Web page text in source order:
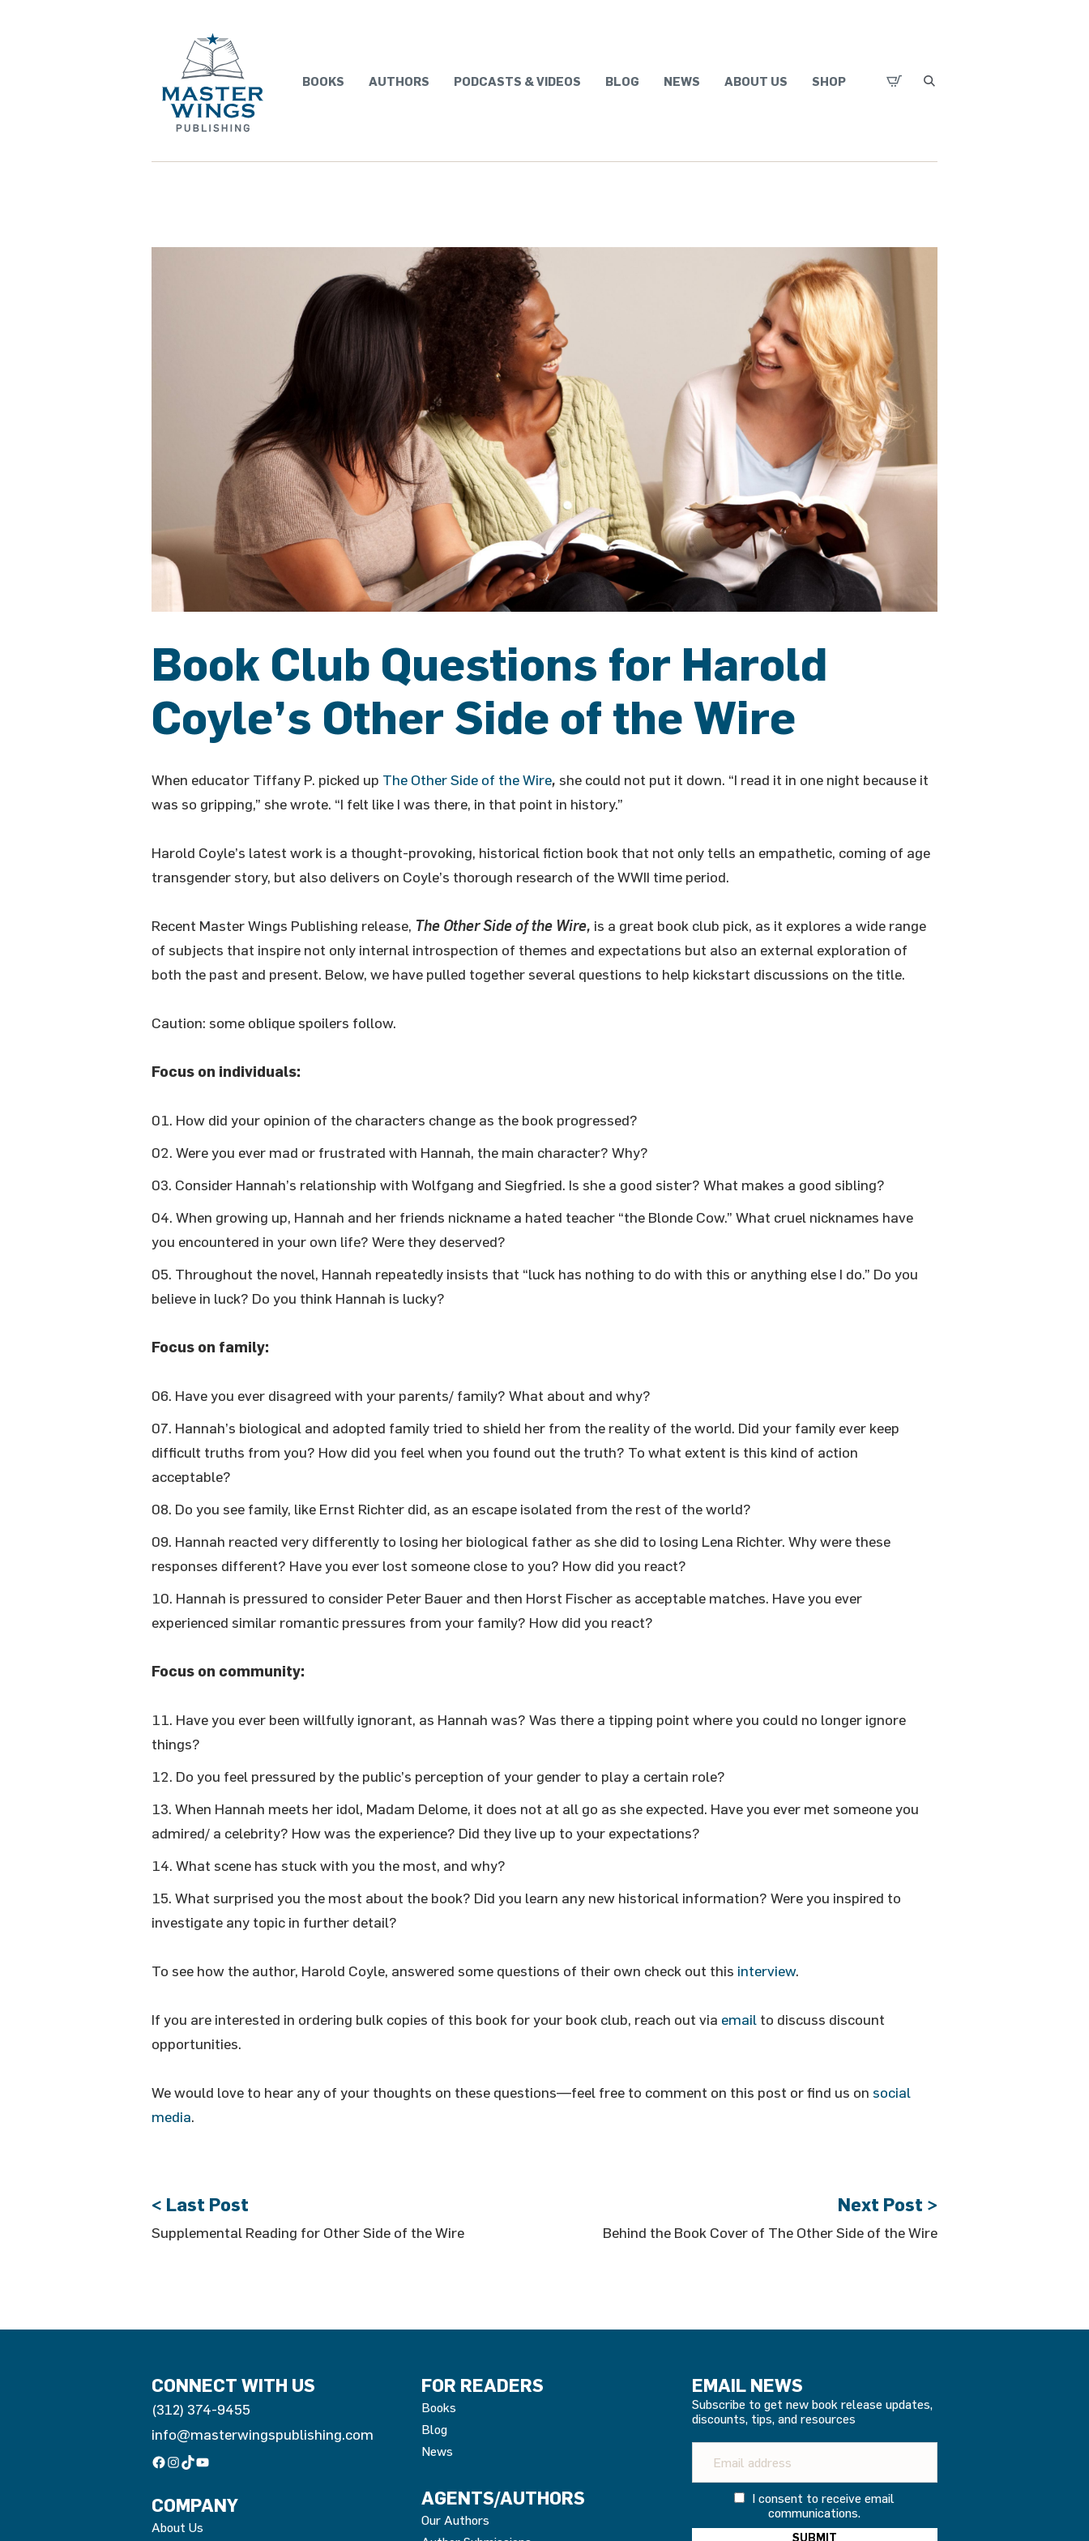
BOOKS AUTHORS PODCASTS & VIDEOS BLOG NEWS ABOUT US SHOP
Book Club Questions for Harold
Coyle’s Other Side of the Wire
When educator Tiffany P. picked up The Other Side of the Wire, she could not put it down. “I read it in one night because it
was so gripping,” she wrote. “I felt like I was there, in that point in history.”
Harold Coyle’s latest work is a thought-provoking, historical fiction book that not only tells an empathetic, coming of age
transgender story, but also delivers on Coyle’s thorough research of the WWII time period.
Recent Master Wings Publishing release, The Other Side of the Wire, is a great book club pick, as it explores a wide range
of subjects that inspire not only internal introspection of themes and expectations but also an external exploration of
both the past and present. Below, we have pulled together several questions to help kickstart discussions on the title.
Caution: some oblique spoilers follow.
Focus on individuals:
How did your opinion of the characters change as the book progressed?
Were you ever mad or frustrated with Hannah, the main character? Why?
Consider Hannah’s relationship with Wolfgang and Siegfried. Is she a good sister? What makes a good sibling?
When growing up, Hannah and her friends nickname a hated teacher “the Blonde Cow.” What cruel nicknames have
you encountered in your own life? Were they deserved?
Throughout the novel, Hannah repeatedly insists that “luck has nothing to do with this or anything else I do.” Do you
believe in luck? Do you think Hannah is lucky?
Focus on family:
Have you ever disagreed with your parents/ family? What about and why?
Hannah’s biological and adopted family tried to shield her from the reality of the world. Did your family ever keep
difficult truths from you? How did you feel when you found out the truth? To what extent is this kind of action
acceptable?
Do you see family, like Ernst Richter did, as an escape isolated from the rest of the world?
Hannah reacted very differently to losing her biological father as she did to losing Lena Richter. Why were these
responses different? Have you ever lost someone close to you? How did you react?
Hannah is pressured to consider Peter Bauer and then Horst Fischer as acceptable matches. Have you ever
experienced similar romantic pressures from your family? How did you react?
Focus on community:
Have you ever been willfully ignorant, as Hannah was? Was there a tipping point where you could no longer ignore
things?
Do you feel pressured by the public’s perception of your gender to play a certain role?
When Hannah meets her idol, Madam Delome, it does not at all go as she expected. Have you ever met someone you
admired/ a celebrity? How was the experience? Did they live up to your expectations?
What scene has stuck with you the most, and why?
What surprised you the most about the book? Did you learn any new historical information? Were you inspired to
investigate any topic in further detail?
To see how the author, Harold Coyle, answered some questions of their own check out this interview.
If you are interested in ordering bulk copies of this book for your book club, reach out via email to discuss discount
opportunities.
We would love to hear any of your thoughts on these questions—feel free to comment on this post or find us on social
media.
< Last Post
Supplemental Reading for Other Side of the Wire
Next Post >
Behind the Book Cover of The Other Side of the Wire
CONNECT WITH US
(312) 374-9455
info@masterwingspublishing.com
Facebook
Instagram
TikTok
YouTube
COMPANY
About Us
FOR READERS
Books
Blog
News
AGENTS/AUTHORS
Our Authors
EMAIL NEWS
Subscribe to get new book release updates,
discounts, tips, and resources
I consent to receive email
communications.